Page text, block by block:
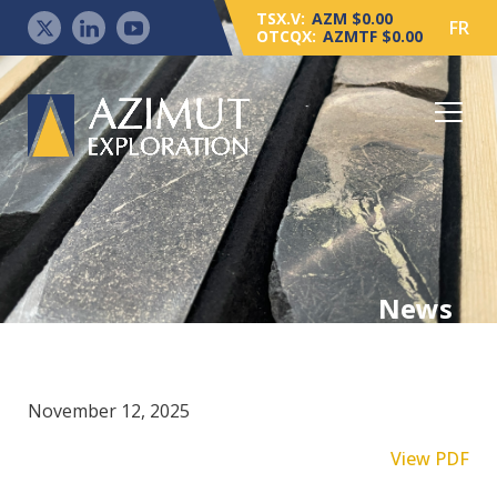
TSX.V: AZM $0.00
OTCQX: AZMTF $0.00 FR
News
November 12, 2025
View PDF